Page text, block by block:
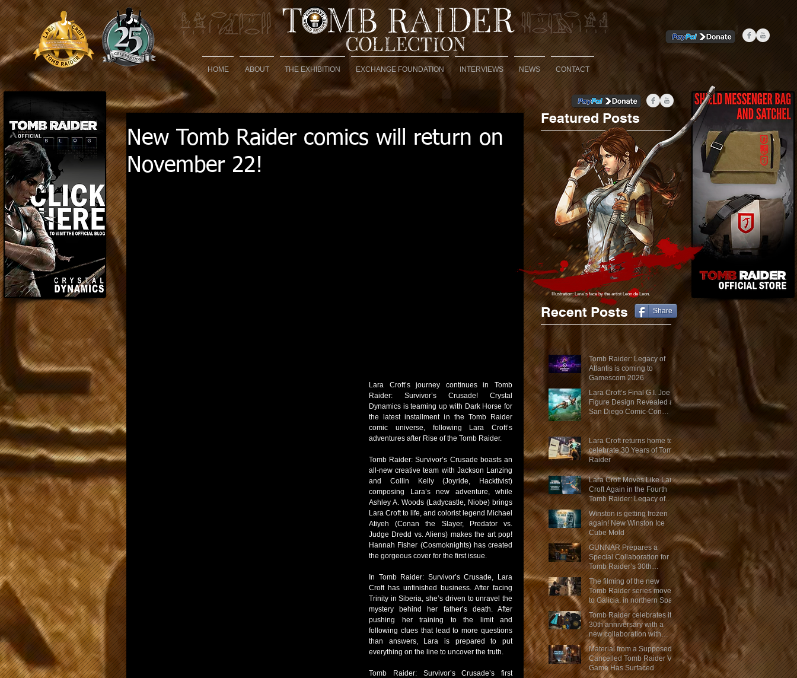
HOME ABOUT THE EXHIBITION EXCHANGE FOUNDATION INTERVIEWS NEWS CONTACT
New Tomb Raider comics will return on
November 22!
Lara Croft’s journey continues in Tomb
Raider: Survivor’s Crusade! Crystal
Dynamics is teaming up with Dark Horse for
the latest installment in the Tomb Raider
comic universe, following Lara Croft’s
adventures after Rise of the Tomb Raider.
Tomb Raider: Survivor’s Crusade boasts an
all-new creative team with Jackson Lanzing
and Collin Kelly (Joyride, Hacktivist)
composing Lara’s new adventure, while
Ashley A. Woods (Ladycastle, Niobe) brings
Lara Croft to life, and colorist legend Michael
Atiyeh (Conan the Slayer, Predator vs.
Judge Dredd vs. Aliens) makes the art pop!
Hannah Fisher (Cosmoknights) has created
the gorgeous cover for the first issue.
In Tomb Raider: Survivor’s Crusade, Lara
Croft has unfinished business. After facing
Trinity in Siberia, she’s driven to unravel the
mystery behind her father’s death. After
pushing her training to the limit and
following clues that lead to more questions
than answers, Lara is prepared to put
everything on the line to uncover the truth.
Tomb Raider: Survivor’s Crusade’s first
Featured Posts
Recent Posts
Tomb Raider: Legacy of
Atlantis is coming to
Gamescom 2026
Lara Croft’s Final G.I. Joe
Figure Design Revealed at
San Diego Comic-Con
2026
Lara Croft returns home to
celebrate 30 Years of Tomb
Raider
Lara Croft Moves Like Lara
Croft Again in the Fourth
Tomb Raider: Legacy of
Atlantis Mini-Documentary
Winston is getting frozen
again! New Winston Ice
Cube Mold
GUNNAR Prepares a
Special Collaboration for
Tomb Raider’s 30th
Anniversary
The filming of the new
Tomb Raider series moves
to Galicia, in northern Spain
Tomb Raider celebrates its
30th anniversary with a
new collaboration with
Insert Coin
Material from a Supposed
Cancelled Tomb Raider VR
Game Has Surfaced
Share
Illustration: Lara´s faceby the artist Leon de Leon.